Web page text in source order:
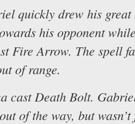
quickly drew his great
his opponent
Fire Arrow. The spell
of range.
cast Death Bolt.
of the way, but wasn’t